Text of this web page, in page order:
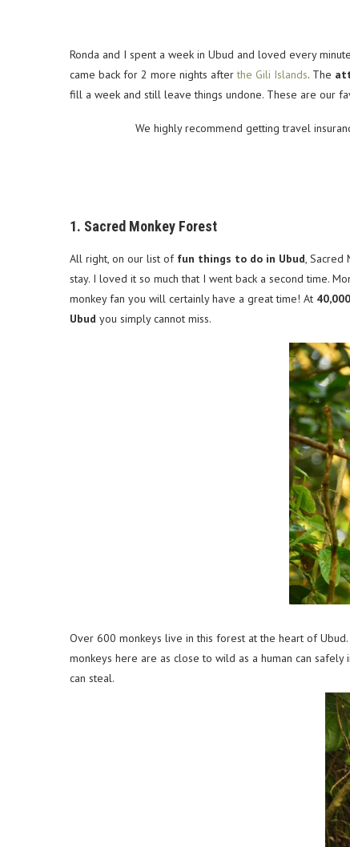
Ronda and I spent a week in Ubud and loved every
came back for 2 more nights afterthe Gili Islands. The
fill a week and still leave things undone. These are our
We highly recommend getting travel
1. Sacred Monkey Forest
All right, on our list of fun things to do in Ubud, Sacred
stay. I loved it so much that I went back a second time.
monkey fan you will certainly have a great time! At
Ubud you simply cannot miss.
Over 600 monkeys live in this forest at the heart of
monkeys here are as close to wild as a human can
can steal.